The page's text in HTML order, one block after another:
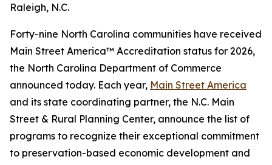
Raleigh, N.C.
Forty-nine North Carolina communities have received
Main Street America™ Accreditation status for 2026,
the North Carolina Department of Commerce
announced today. Each year, Main Street America
and its state coordinating partner, the N.C. Main
Street & Rural Planning Center, announce the list of
programs to recognize their exceptional commitment
to preservation-based economic development and